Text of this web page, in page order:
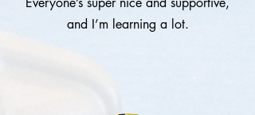
and I’m learning a lot.